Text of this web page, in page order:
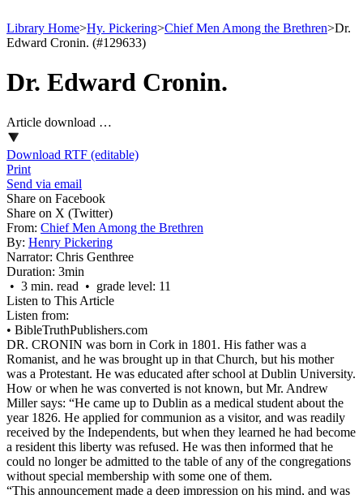
Library Home>Hy. Pickering>Chief Men Among the Brethren>Dr.
Edward Cronin. (#129633)
Dr. Edward Cronin.
Article download …
Download RTF (editable)
Print
Send via email
Share on Facebook
Share on X (Twitter)
From: Chief Men Among the Brethren
By: Henry Pickering
Narrator: Chris Genthree
Duration: 3min
• 3 min. read • grade level: 11
Listen to This Article
Listen from:
• BibleTruthPublishers.com
DR. CRONIN was born in Cork in 1801. His father was a
Romanist, and he was brought up in that Church, but his mother
was a Protestant. He was educated after school at Dublin University.
How or when he was converted is not known, but Mr. Andrew
Miller says: “He came up to Dublin as a medical student about the
year 1826. He applied for communion as a visitor, and was readily
received by the Independents, but when they learned he had become
a resident this liberty was refused. He was then informed that he
could no longer be admitted to the table of any of the congregations
without special membership with some one of them.
“This announcement made a deep impression on his mind, and was